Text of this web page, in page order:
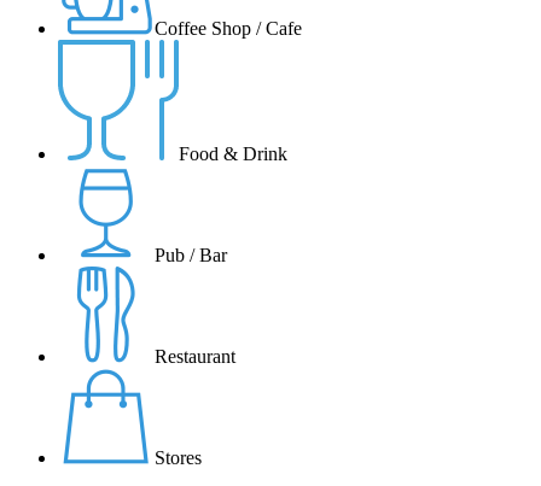
Coffee Shop / Cafe
Food & Drink
Pub / Bar
Restaurant
Stores